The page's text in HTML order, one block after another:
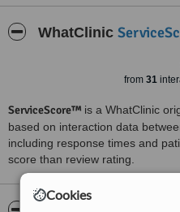
Cookies
WhatClinic
from 31
ServiceScore™ is a WhatClinic
based on interaction data
including response times and
score than review rating.